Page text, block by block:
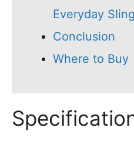
Everyday
Conclusion
Where to Buy